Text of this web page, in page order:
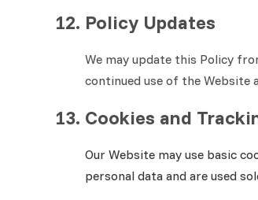
12. Policy Updates
We may update this Policy
continued use of the
13. Cookies and
Our Website may use basic
personal data and are used